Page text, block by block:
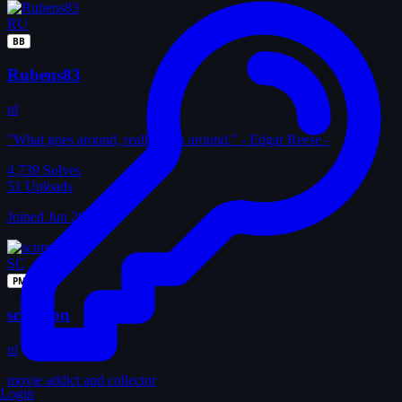
RU
BB
Rubens83
nl
"What goes around, really goes around." - Edgar Reese -
4,739 Solves
51 Uploads
Joined Jun 2010
SC
PM
scorpion
nl
movie addict and collector
Login